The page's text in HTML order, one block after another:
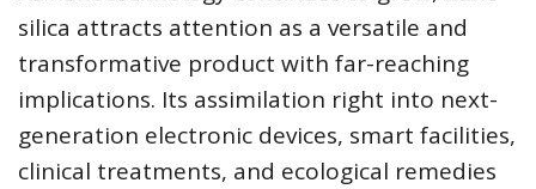
silica attracts attention as a versatile and
transformative product with far-reaching
implications. Its assimilation right into next-
generation electronic devices, smart facilities,
clinical treatments, and ecological remedies